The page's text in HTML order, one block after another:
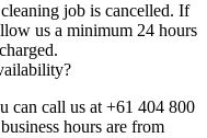
job is cancelled. If
us a minimum 24 hours
can call us at +61 404 800
hours are from